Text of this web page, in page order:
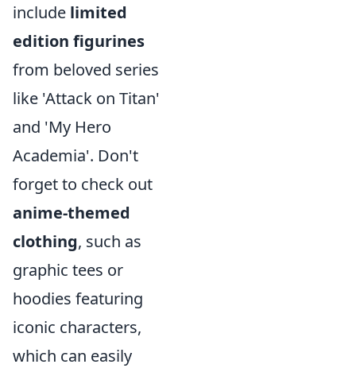
include limited
edition figurines
from beloved series
like 'Attack on Titan'
and 'My Hero
Academia'. Don't
forget to check out
anime-themed
clothing, such as
graphic tees or
hoodies featuring
iconic characters,
which can easily